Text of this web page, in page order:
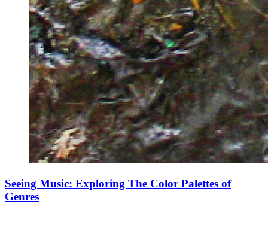
Seeing Music: Exploring The Color Palettes of
Genres